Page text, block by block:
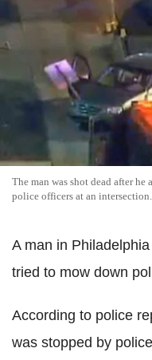
The man was shot dead after
police officers at an intersection.
A man in
tried to mow down
According to police
was stopped by